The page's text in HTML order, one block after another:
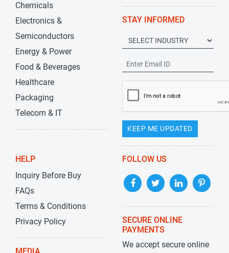
Chemicals
Electronics &
Semiconductors
Energy & Power
Food & Beverages
Healthcare
Packaging
Telecom & IT
STAY INFORMED
KEEP ME UPDATED
HELP
Inquiry Before Buy
FAQs
Terms & Conditions
Privacy Policy
FOLLOW US
SECURE ONLINE
PAYMENTS
We accept secure online